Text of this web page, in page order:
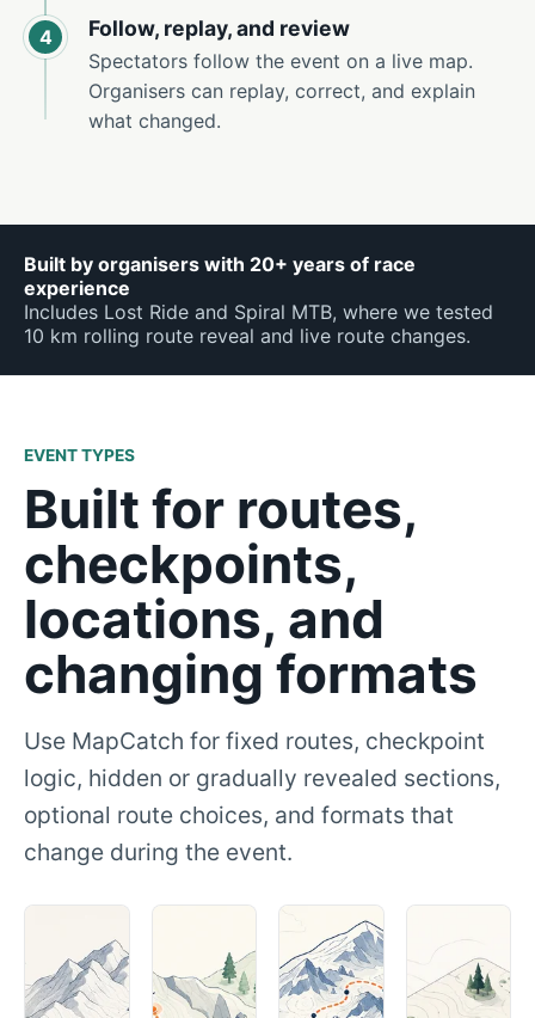
4 Follow, replay, and review
Spectators follow the event on a live map.
Organisers can replay, correct, and explain
what changed.
Built by organisers with 20+ years of race
experience
Includes Lost Ride and Spiral MTB, where we tested
10 km rolling route reveal and live route changes.
EVENT TYPES
Built for routes,
checkpoints,
locations, and
changing formats
Use MapCatch for fixed routes, checkpoint
logic, hidden or gradually revealed sections,
optional route choices, and formats that
change during the event.